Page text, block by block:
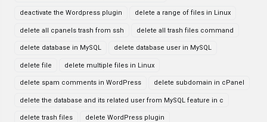
deactivate the Wordpress plugin delete a range of files in Linux
delete all cpanels trash from ssh delete all trash files command
delete database in MySQL delete database user in MySQL
delete file delete multiple files in Linux
delete spam comments in WordPress delete subdomain in cPanel
delete the database and its related user from MySQL feature in c
delete trash files delete WordPress plugin